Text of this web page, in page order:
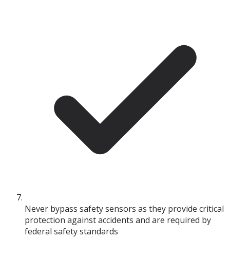
Never bypass safety sensors as they provide critical
protection against accidents and are required by
federal safety standards